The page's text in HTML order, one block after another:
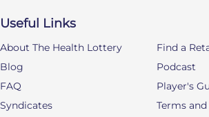
Useful Links
About The Health Lottery
Find a
Blog
Podcast
FAQ
Player's
Syndicates
Terms